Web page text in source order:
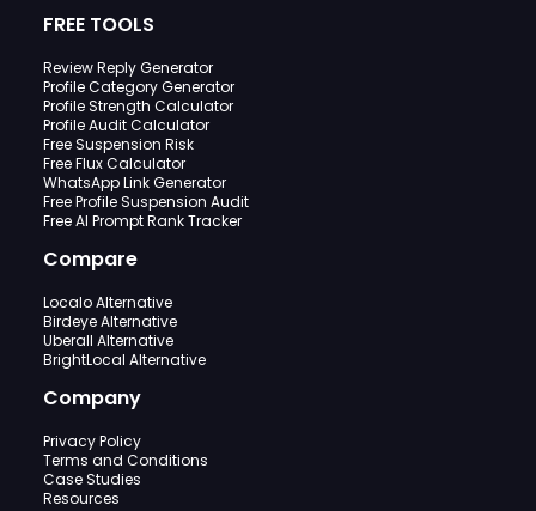
FREE TOOLS
Review Reply Generator
Profile Category Generator
Profile Strength Calculator
Profile Audit Calculator
Free Suspension Risk
Free Flux Calculator
WhatsApp Link Generator
Free Profile Suspension Audit
Free AI Prompt Rank Tracker
Compare
Localo Alternative
Birdeye Alternative
Uberall Alternative
BrightLocal Alternative
Company
Privacy Policy
Terms and Conditions
Case Studies
Resources